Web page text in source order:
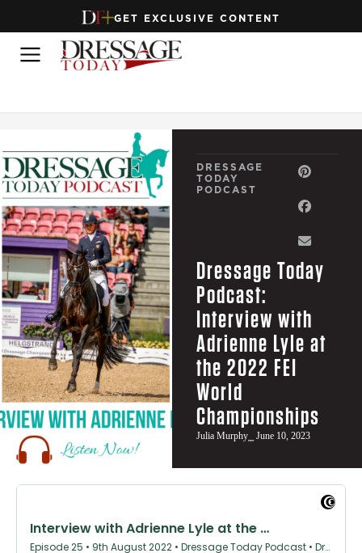
GET EXCLUSIVE CONTENT
DRESSAGE
TODAY
PODCAST
Dressage Today
Podcast:
Interview with
Adrienne Lyle at
the 2022 FEI
World
Championships
Julia Murphy ⎯ June 10, 2023